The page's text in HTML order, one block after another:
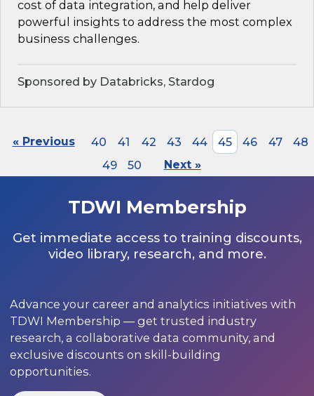
cost of data integration, and help deliver
powerful insights to address the most complex
business challenges.
Sponsored by Databricks, Stardog
« Previous 40 41 42 43 44 45 46 47
48
49
50 Next »
TDWI Membership
Get immediate access to training discounts,
video library, research, and more.
Advance your career and analytics initiatives with
TDWI Membership — get trusted industry
research, a collaborative data community, and
exclusive discounts on skill-building
opportunities.